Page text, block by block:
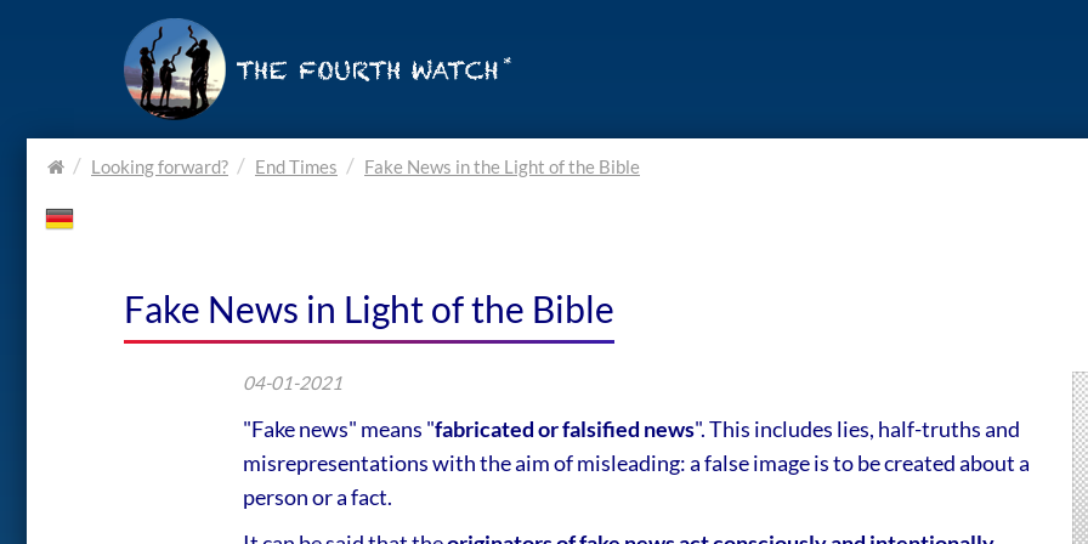
Home.Looking forward? End Times Fake News in the Light of the Bible
Fake News in Light of the Bible
04-01-2021
"Fake news" means "fabricated or falsified news". This includes lies, half-truths and
misrepresentations with the aim of misleading: a false image is to be created about a
person or a fact.